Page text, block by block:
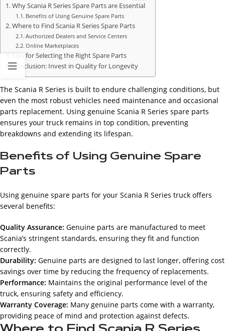
Why Scania R Series Spare Parts are Essential
Benefits of Using Genuine Spare Parts
Where to Find Scania R Series Spare Parts
Authorized Dealers and Service Centers
Online Marketplaces
Tips for Selecting the Right Spare Parts
Conclusion: Invest in Quality for Longevity
The Scania R Series is built to endure challenging conditions, but
even the most robust vehicles need maintenance and occasional
parts replacement. Using genuine Scania R Series spare parts
ensures your truck remains in top condition, preventing
breakdowns and extending its lifespan.
Benefits of Using Genuine Spare
Parts
Using genuine spare parts for your Scania R Series truck offers
several benefits:
Quality Assurance: Genuine parts are manufactured to meet
Scania’s stringent standards, ensuring they fit and function
correctly.
Durability: Genuine parts are designed to last longer, offering cost
savings over time by reducing the frequency of replacements.
Performance: Maintains the original performance level of the
truck, ensuring safety and efficiency.
Warranty Coverage: Many genuine parts come with a warranty,
providing peace of mind and protection against defects.